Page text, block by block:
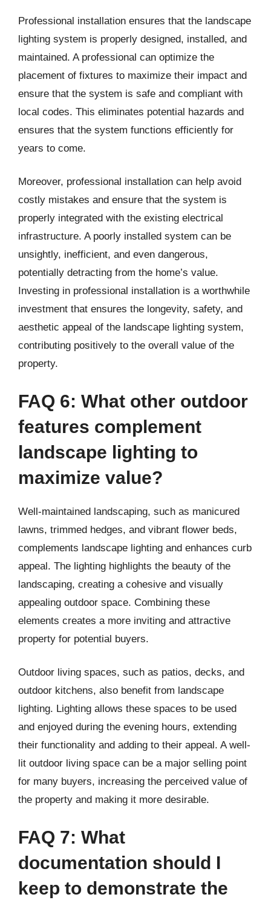
Professional installation ensures that the landscape
lighting system is properly designed, installed, and
maintained. A professional can optimize the
placement of fixtures to maximize their impact and
ensure that the system is safe and compliant with
local codes. This eliminates potential hazards and
ensures that the system functions efficiently for
years to come.
Moreover, professional installation can help avoid
costly mistakes and ensure that the system is
properly integrated with the existing electrical
infrastructure. A poorly installed system can be
unsightly, inefficient, and even dangerous,
potentially detracting from the home’s value.
Investing in professional installation is a worthwhile
investment that ensures the longevity, safety, and
aesthetic appeal of the landscape lighting system,
contributing positively to the overall value of the
property.
FAQ 6: What other outdoor
features complement
landscape lighting to
maximize value?
Well-maintained landscaping, such as manicured
lawns, trimmed hedges, and vibrant flower beds,
complements landscape lighting and enhances curb
appeal. The lighting highlights the beauty of the
landscaping, creating a cohesive and visually
appealing outdoor space. Combining these
elements creates a more inviting and attractive
property for potential buyers.
Outdoor living spaces, such as patios, decks, and
outdoor kitchens, also benefit from landscape
lighting. Lighting allows these spaces to be used
and enjoyed during the evening hours, extending
their functionality and adding to their appeal. A well-
lit outdoor living space can be a major selling point
for many buyers, increasing the perceived value of
the property and making it more desirable.
FAQ 7: What
documentation should I
keep to demonstrate the